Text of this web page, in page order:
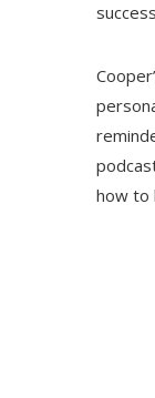
how to